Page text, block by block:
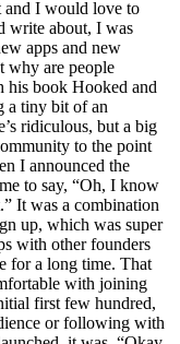
and I would love to
write about, I was
apps and new
why are people
his book Hooked and
a tiny bit of an
ridiculous, but a big
to the point
I announced the
to say, “Oh, I know
It was a combination
up, which was super
with other founders
for a long time. That
with joining
first few hundred,
or following with